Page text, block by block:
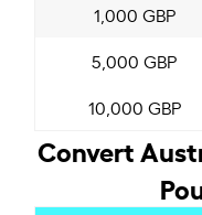
1,000 GBP
5,000 GBP
10,000 GBP
Convert